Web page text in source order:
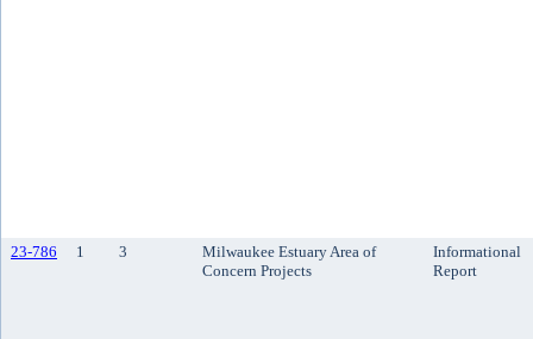
23-786 1 3
Milwaukee Estuary Area of
Concern Projects
Informational
Report